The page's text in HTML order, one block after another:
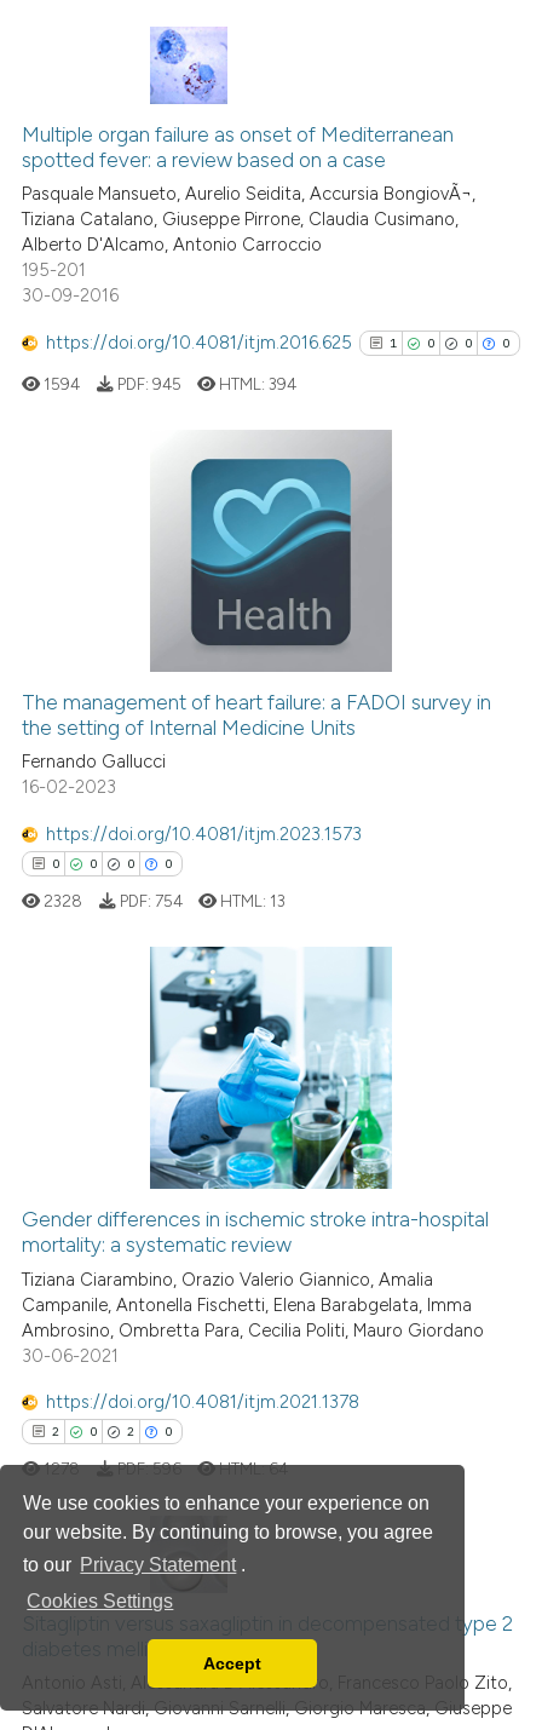
We use cookies to enhance your experience on
our website. By continuing to browse, you agree
to our Privacy Statement .
Cookies Settings
You can disable them by changing your browser
Accept
classification describing
it supports, mentions, or
the cited claim, and a label
indicating in which section the
Citing Publications
Supporting
Mentioning
Contrasting
at scite.ai
describing whether
mentions, or contrasts
Multiple organ failure as onset of Mediterranean
spotted fever: a review based on a case
Pasquale Mansueto, Aurelio Seidita, Accursia BongiovÃ¬,
Tiziana Catalano, Giuseppe Pirrone, Claudia Cusimano,
Alberto D'Alcamo, Antonio Carroccio
195-201
30-09-2016
https://doi.org/10.4081/itjm.2016.625 1 0 0 0
0
See how this article has been
has been cited by providing the
indicating in which section the
citation was made.
1594 PDF: 945 HTML:394
The management of heart failure: a FADOI survey in
the setting of Internal Medicine Units
Fernando Gallucci
16-02-2023
https://doi.org/10.4081/itjm.2023.1573
0 0 0 0
Citing Publications
how this article has been
atscite.ai
shows how a scientific paper
cited by providing the
of the citation, a
describing whether
mentions, or contrasts
claim, and a label
in which section the
was made.
2328 PDF: 754 HTML: 13
Gender differences in ischemic stroke intra-hospital
mortality: a systematic review
Tiziana Ciarambino, Orazio Valerio Giannico, Amalia
Campanile, Antonella Fischetti, Elena Barabgelata, Imma
Ambrosino, Ombretta Para, Cecilia Politi, Mauro Giordano
30-06-2021
https://doi.org/10.4081/itjm.2021.1378
2 0 2 0
1278 PDF:596 HTML:64
Sitagliptin versus saxagliptin in decompensated type 2
diabetes mellitus patients
Antonio Asti, Alessandra D'Alessandro, Francesco Paolo Zito,
Salvatore Nardi, Giovanni Sarnelli, Giorgio Maresca, Giuseppe